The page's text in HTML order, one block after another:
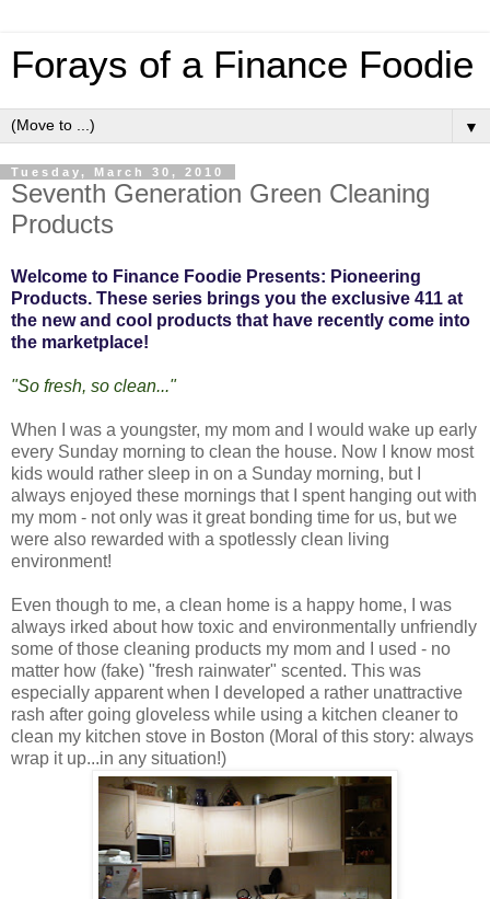
Forays of a Finance Foodie
▼
Tuesday, March 30, 2010
Seventh Generation Green Cleaning
Products
Welcome to Finance Foodie Presents: Pioneering
Products. These series brings you the exclusive 411 at
the new and cool products that have recently come into
the marketplace!
"So fresh, so clean..."
When I was a youngster, my mom and I would wake up early
every Sunday morning to clean the house. Now I know most
kids would rather sleep in on a Sunday morning, but I
always enjoyed these mornings that I spent hanging out with
my mom - not only was it great bonding time for us, but we
were also rewarded with a spotlessly clean living
environment!
Even though to me, a clean home is a happy home, I was
always irked about how toxic and environmentally unfriendly
some of those cleaning products my mom and I used - no
matter how (fake) "fresh rainwater" scented. This was
especially apparent when I developed a rather unattractive
rash after going gloveless while using a kitchen cleaner to
clean my kitchen stove in Boston (Moral of this story: always
wrap it up...in any situation!)